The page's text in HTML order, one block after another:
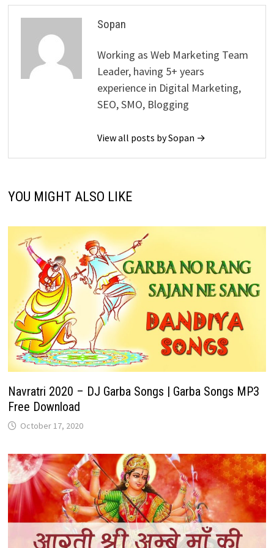
Sopan
Working as Web Marketing Team
Leader, having 5+ years
experience in Digital Marketing,
SEO, SMO, Blogging
View all posts by Sopan →
YOU MIGHT ALSO LIKE
Navratri 2020 – DJ Garba Songs | Garba Songs MP3
Free Download
October 17, 2020